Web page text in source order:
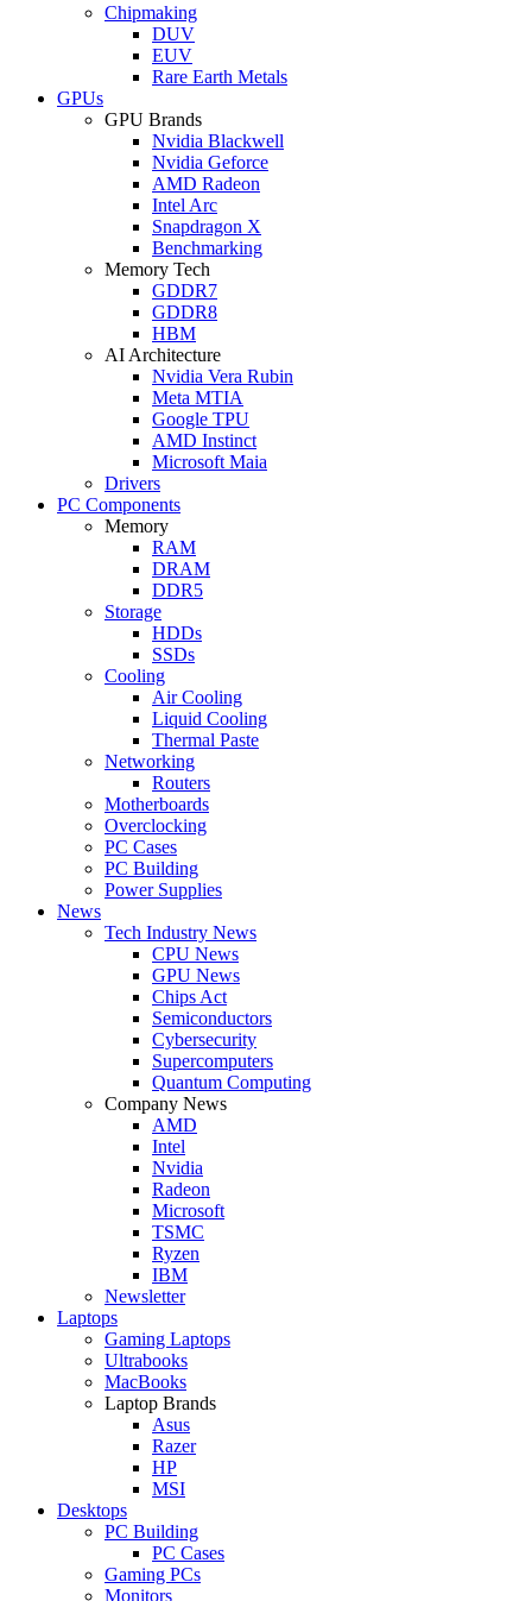
Chipmaking
DUV
EUV
Rare Earth Metals
GPUs
GPU Brands
Nvidia Blackwell
Nvidia Geforce
AMD Radeon
Intel Arc
Snapdragon X
Benchmarking
Memory Tech
GDDR7
GDDR8
HBM
AI Architecture
Nvidia Vera Rubin
Meta MTIA
Google TPU
AMD Instinct
Microsoft Maia
Drivers
PC Components
Memory
RAM
DRAM
DDR5
Storage
HDDs
SSDs
Cooling
Air Cooling
Liquid Cooling
Thermal Paste
Networking
Routers
Motherboards
Overclocking
PC Cases
PC Building
Power Supplies
News
Tech Industry News
CPU News
GPU News
Chips Act
Semiconductors
Cybersecurity
Supercomputers
Quantum Computing
Company News
AMD
Intel
Nvidia
Radeon
Microsoft
TSMC
Ryzen
IBM
Newsletter
Laptops
Gaming Laptops
Ultrabooks
MacBooks
Laptop Brands
Asus
Razer
HP
MSI
Desktops
PC Building
PC Cases
Gaming PCs
Monitors